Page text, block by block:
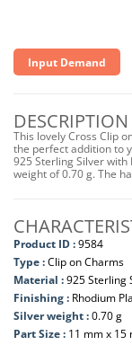
Input Demand
DESCRIPTION
This lovely Cross Clip
the perfect addition to
925 Sterling Silver with
weight of 0.70 g. The
Product ID :9584
Type :Clip on Charms
Material :925 Sterling
Finishing : Rhodium
Silver weight :0.70 g
Part Size : 11 mm x 15